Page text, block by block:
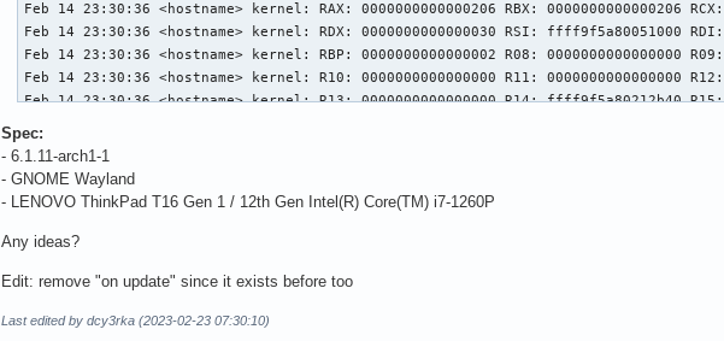
Feb 14 23:30:36 <hostname> kernel: RAX: 0000000000000206 RBX: 0000000000000206 RCX:
Feb 14 23:30:36 <hostname> kernel: RDX: 0000000000000030 RSI: ffff9f5a80051000 RDI:
Feb 14 23:30:36 <hostname> kernel: RBP: 0000000000000002 R08: 0000000000000000 R09:
Feb 14 23:30:36 <hostname> kernel: R10: 0000000000000000 R11: 0000000000000000
Feb 14 23:30:36 <hostname> kernel: R13: 0000000000000000 R14: ffff9f5a80212b40
Feb 14 23:30:36 <hostname> kernel: PKRU: 55555554
Feb 14 23:30:36 <hostname> kernel: Call Trace:
Feb 14 23:30:36 <hostname> kernel:  <TASK>
Feb 14 23:30:36 <hostname> kernel:  acpi_ev_notify_dispatch+0x4b/0x63
Feb 14 23:30:36 <hostname> kernel:  process_one_work+0x1c4/0x380
Spec:
- 6.1.11-arch1-1
- GNOME Wayland
- LENOVO ThinkPad T16 Gen 1 / 12th Gen Intel(R) Core(TM) i7-1260P
Any ideas?
Edit: remove "on update" since it exists before too
Last edited by dcy3rka (2023-02-23 07:30:10)